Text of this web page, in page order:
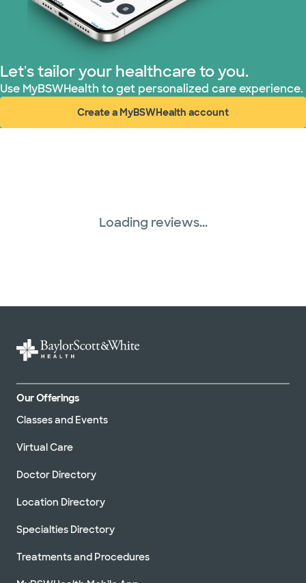
Let's tailor your healthcare to you.
Use MyBSWHealth to get personalized care experience.
Create a MyBSWHealth account
(opens in new window)
Loading reviews...
Our Offerings
Classes and Events
Virtual Care
Doctor Directory
Location Directory
Specialties Directory
Treatments and Procedures